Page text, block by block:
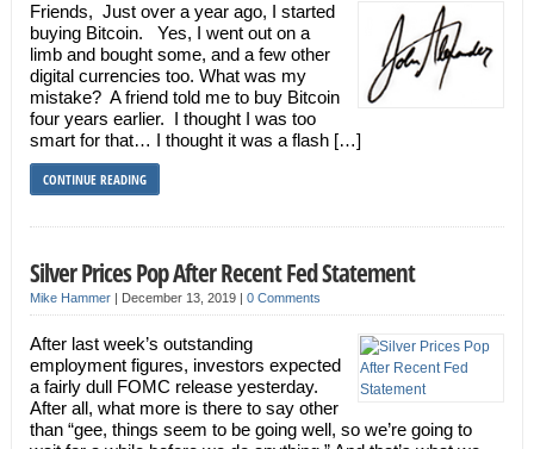
Friends, Just over a year ago, I started
buying Bitcoin. Yes, I went out on a
limb and bought some, and a few other
digital currencies too. What was my
mistake? A friend told me to buy Bitcoin
four years earlier. I thought I was too
smart for that… I thought it was a flash […]
CONTINUE READING
Silver Prices Pop After Recent Fed Statement
Mike Hammer| December 13, 2019 | 0 Comments
After last week’s outstanding
employment figures, investors expected
a fairly dull FOMC release yesterday.
After all, what more is there to say other
than “gee, things seem to be going well, so we’re going to